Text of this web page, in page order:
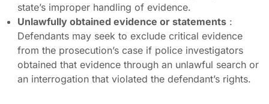
state’s improper handling of evidence.
Unlawfully obtained evidence or statements :
Defendants may seek to exclude critical evidence
from the prosecution’s case if police investigators
obtained that evidence through an unlawful search or
an interrogation that violated the defendant’s rights.